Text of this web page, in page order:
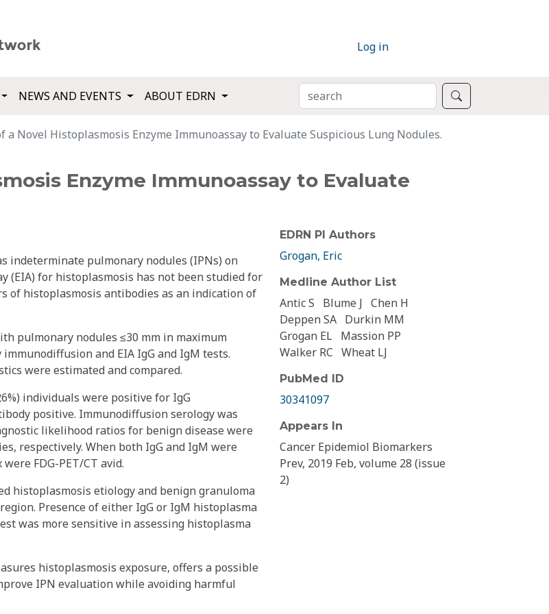
Log in
NEWS AND EVENTS ABOUT EDRN SEARCH
a Novel Histoplasmosis Enzyme Immunoassay to Evaluate Suspicious Lung Nodules.
Enzyme Immunoassay to Evaluate
indeterminate pulmonary nodules (IPNs) on
(EIA) for histoplasmosis has not been studied for
of histoplasmosis antibodies as an indication of
pulmonary nodules ≤30 mm in maximum
and EIA IgG and IgM tests.
were estimated and compared.
individuals were positive for IgG
positive. Immunodiffusion serology was
likelihood ratios for benign disease were
respectively. When both IgG and IgM were
FDG-PET/CT avid.
histoplasmosis etiology and benign granuloma
Presence of either IgG or IgM histoplasma
was more sensitive in assessing histoplasma
histoplasmosis exposure, offers a possible
IPN evaluation while avoiding harmful
EDRN PI Authors
Grogan, Eric
Medline Author List
Antic S Blume J Chen H
Deppen SA Durkin MM
Grogan EL Massion PP
Walker RC Wheat LJ
PubMed ID
30341097
Appears In
Cancer Epidemiol Biomarkers
Prev, 2019 Feb, volume 28 (issue
2)